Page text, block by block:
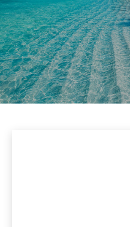
The fleet MS Douro Cruiser